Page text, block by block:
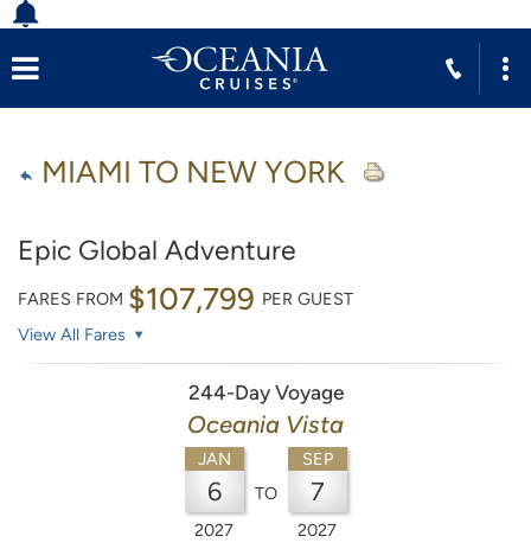
MIAMI TO NEW YORK
Epic Global Adventure
FARES FROM $107,799 PER GUEST
View All Fares
244-Day Voyage
Oceania Vista
JAN
6
2027
TO
SEP
7
2027